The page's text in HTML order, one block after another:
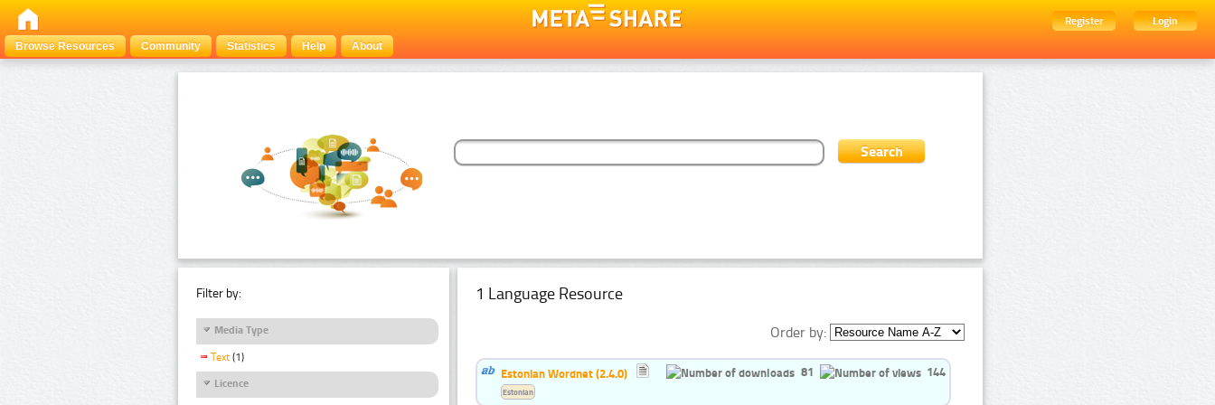
Register
Login
Browse Resources
Community Statistics Help About
Filter by:
Media Type
Text (1)
Licence
1 Language Resource
Order by:
Estonian Wordnet (2.4.0) 81 144
Estonian